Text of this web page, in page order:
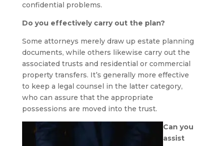
confidential problems.
Do you effectively carry out the plan?
Some attorneys merely draw up estate planning
documents, while others likewise carry out the
associated trusts and residential or commercial
property transfers. It’s generally more effective
to keep a legal counsel in the latter category,
who can assure that the appropriate
possessions are moved into the trust.
Can you
assist